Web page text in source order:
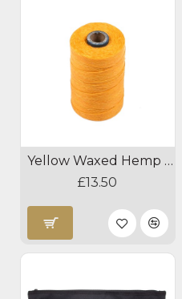
Yellow Waxed Hemp 50g
£13.50